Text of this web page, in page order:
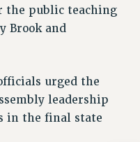
the public teaching
Brook and
urged the
leadership
in the final state